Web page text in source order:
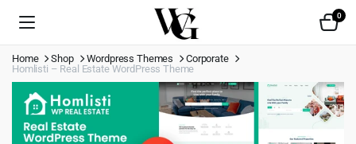
0
Home Shop Wordpress Themes
Corporate
Homlisti – Real Estate WordPress Theme